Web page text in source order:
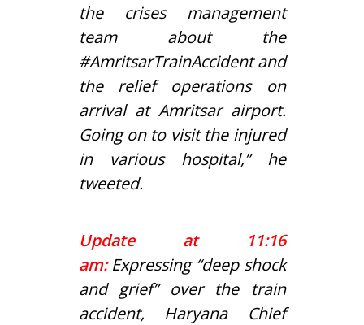
the crises management
team about the
#AmritsarTrainAccidentand
the relief operations on
arrival at Amritsar airport.
Going on to visit the injured
in various hospital,” he
tweeted.
Update at 11:16
am:Expressing “deep shock
and grief” over the train
accident, Haryana Chief